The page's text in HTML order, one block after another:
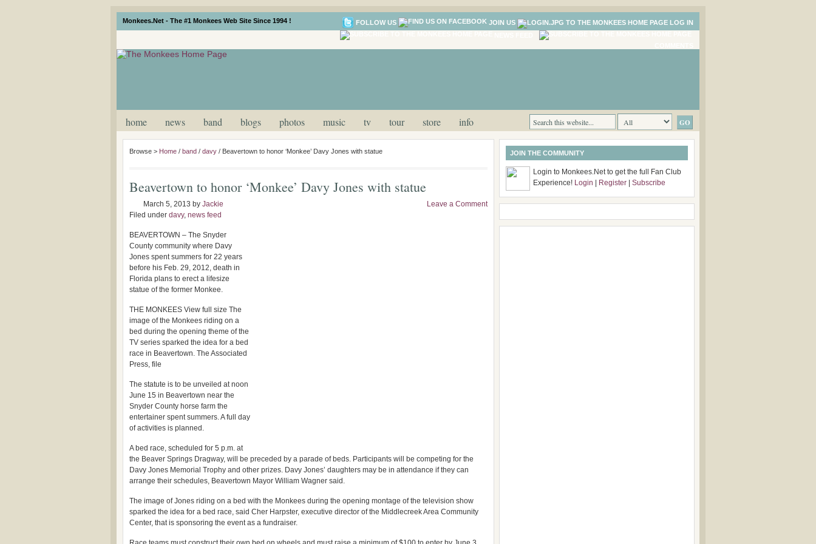
Monkees.Net - The #1 Monkees Web Site Since 1994 ! FOLLOW US JOIN US
LOG IN
home news band blogs photos music tv tour store info
Browse > Home / band / davy / Beavertown to honor ‘Monkee’ Davy Jones with statue
Beavertown to honor ‘Monkee’ Davy Jones with statue
March 5, 2013 by Jackie
Filed under davy, news feed
Leave a Comment
BEAVERTOWN – The Snyder
County community where Davy
Jones spent summers for 22 years
before his Feb. 29, 2012, death in
Florida plans to erect a lifesize
statue of the former Monkee.
THE MONKEES View full size The
image of the Monkees riding on a
bed during the opening theme of the
TV series sparked the idea for a bed
race in Beavertown. The Associated
Press, file
The statute is to be unveiled at noon
June 15 in Beavertown near the
Snyder County horse farm the
entertainer spent summers. A full day
of activities is planned.
A bed race, scheduled for 5 p.m. at
the Beaver Springs Dragway, will be preceded by a parade of beds. Participants will be competing for the
Davy Jones Memorial Trophy and other prizes. Davy Jones’ daughters may be in attendance if they can
arrange their schedules, Beavertown Mayor William Wagner said.
The image of Jones riding on a bed with the Monkees during the opening montage of the television show
sparked the idea for a bed race, said Cher Harpster, executive director of the Middlecreek Area Community
Center, that is sponsoring the event as a fundraiser.
JOIN THE COMMUNITY
Login to Monkees.Net to get the full Fan Club
Experience! Login Register Subscribe